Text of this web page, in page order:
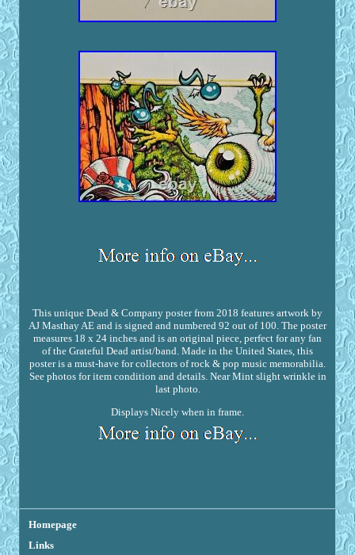
This unique Dead & Company poster from 2018 features artwork by
AJ Masthay AE and is signed and numbered 92 out of 100. The poster
measures 18 x 24 inches and is an original piece, perfect for any fan
of the Grateful Dead artist/band. Made in the United States, this
poster is a must-have for collectors of rock & pop music memorabilia.
See photos for item condition and details. Near Mint slight wrinkle in
last photo.
Displays Nicely when in frame.
Homepage
Links